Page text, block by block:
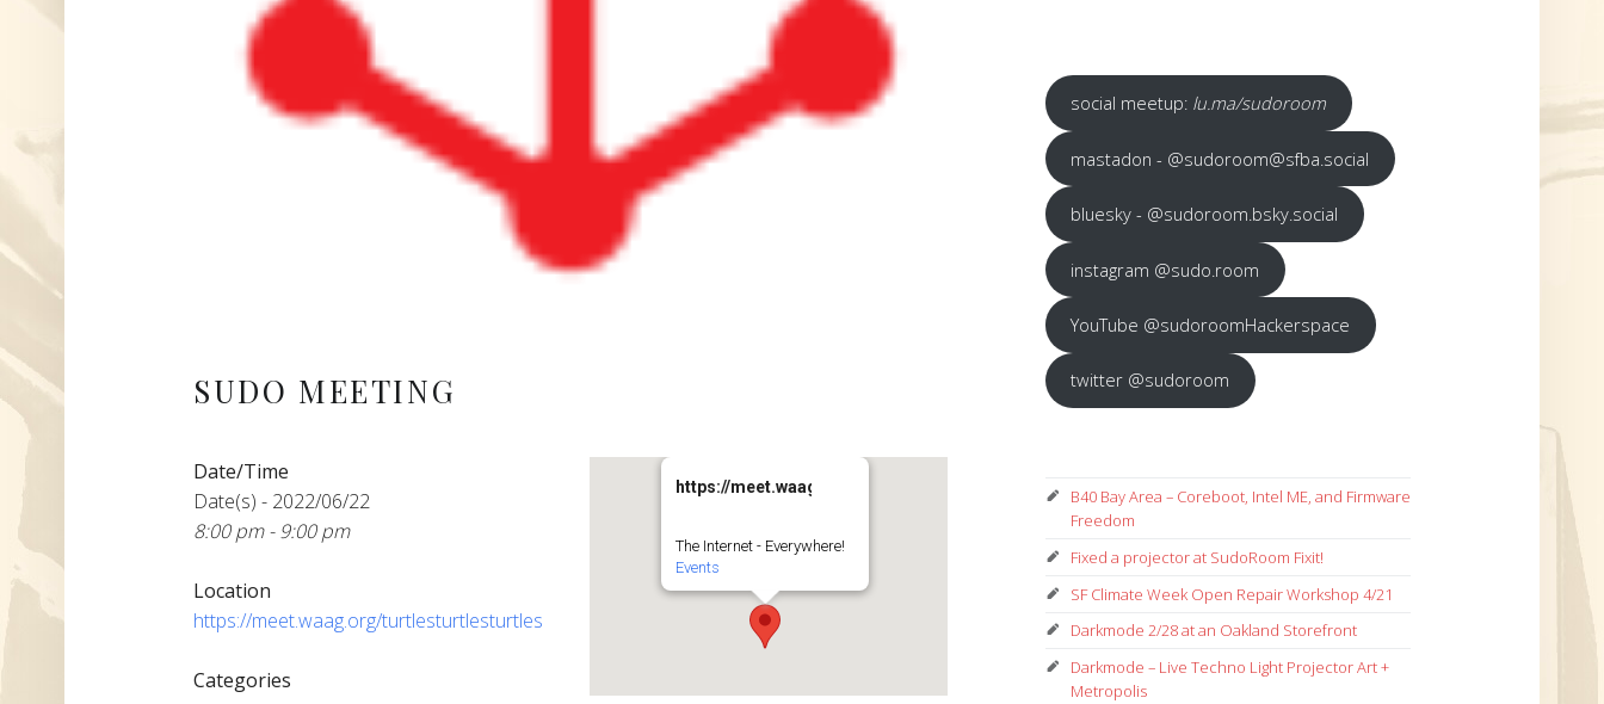
SUDO MEETING
https://meet.waag.org/turtlesturtlesturtles
The Internet - Everywhere!
Events
Date/Time
Date(s) - 2022/06/22
8:00 pm - 9:00 pm
Location
https://meet.waag.org/turtlesturtlesturtles
Categories
social meetup: lu.ma/sudoroom
mastadon - @sudoroom@sfba.social
bluesky - @sudoroom.bsky.social
instagram @sudo.room
YouTube @sudoroomHackerspace
twitter @sudoroom
B40 Bay Area – Coreboot, Intel ME, and Firmware
Freedom
Fixed a projector at SudoRoom Fixit!
SF Climate Week Open Repair Workshop 4/21
Darkmode 2/28 at an Oakland Storefront
Darkmode – Live Techno Light Projector Art +
Metropolis